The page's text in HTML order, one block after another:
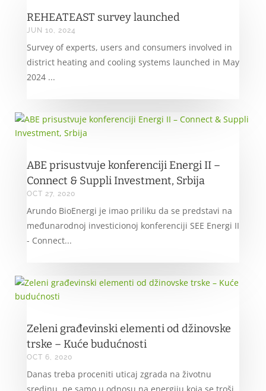
REHEATEAST survey launched
JUN 10, 2024
Survey of experts, users and consumers involved in
district heating and cooling systems launched in May
2024 ...
ABE prisustvuje konferenciji Energi II –
Connect & Suppli Investment, Srbija
OCT 27, 2020
Arundo BioEnergi je imao priliku da se predstavi na
međunarodnoj investicionoj konferenciji SEE Energi II
- Connect...
Zeleni građevinski elementi od džinovske
trske – Kuće budućnosti
OCT 6, 2020
Danas treba proceniti uticaj zgrada na životnu